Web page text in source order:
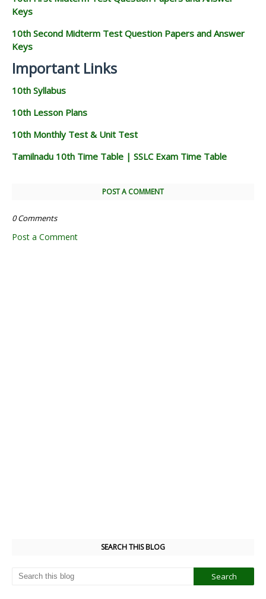
Keys
10th Second Midterm Test Question Papers and Answer
Keys
Important Links
10th Syllabus
10th Lesson Plans
10th Monthly Test & Unit Test
Tamilnadu 10th Time Table | SSLC Exam Time Table
POST A COMMENT
0 Comments
Post a Comment
SEARCH THIS BLOG